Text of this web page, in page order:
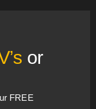
or
FREE